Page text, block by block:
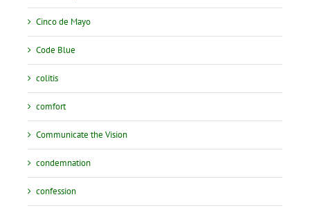
Cinco de Mayo
Code Blue
colitis
comfort
Communicate the Vision
condemnation
confession